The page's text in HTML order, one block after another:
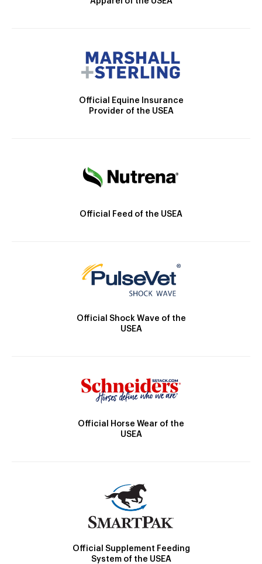
Official Equine Insurance
Provider of the USEA
Official Feed of the USEA
Official Shock Wave of the
USEA
Official Horse Wear of the
USEA
Official Supplement Feeding
System of the USEA